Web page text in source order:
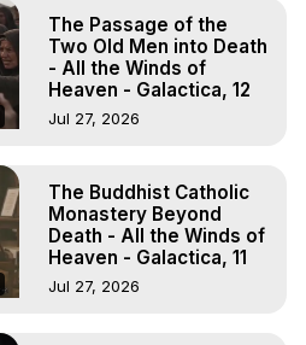
The Passage of the
Two Old Men into Death
- All the Winds of
Heaven - Galactica, 12
Jul 27, 2026
The Buddhist Catholic
Monastery Beyond
Death - All the Winds of
Heaven - Galactica, 11
Jul 27, 2026